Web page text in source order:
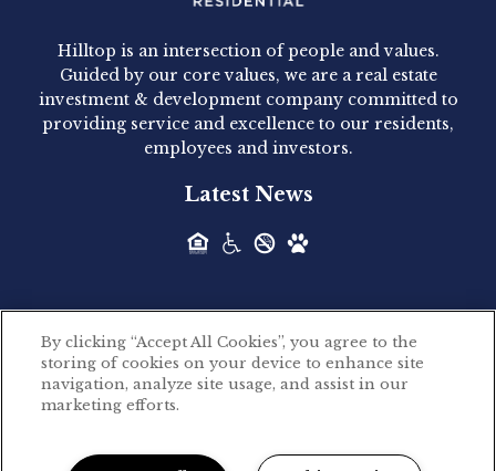
Acquired - 1160 Hammond
Hilltop Residential announced today the
acquisition of 1160 Hammond, a 345-unit,...
Acquired - Leander Park
Hilltop Residential is pleased to announce the
Hilltop Residential - Newly
Acquired - Parkside
Hilltop is an intersection of people and values.
Guided by our core values, we are a real estate
investment & development company committed to
providing service and excellence to our residents,
employees and investors.
Latest News
©2026 Hilltop Residential. All rights reserved.
Privacy Policy
Powered by LeaseLabs®
By clicking “Accept All Cookies”, you agree to the
storing of cookies on your device to enhance site
navigation, analyze site usage, and assist in our
marketing efforts.